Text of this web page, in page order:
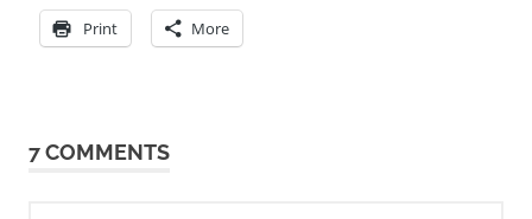
Print More
7 COMMENTS